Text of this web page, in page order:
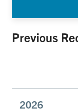
Previous
2026